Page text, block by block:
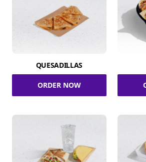
QUESADILLAS
ORDER NOW